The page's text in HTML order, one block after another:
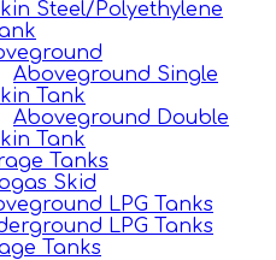
Steel/Polyethylene
Aboveground Single
Tank
Aboveground Double
Tank
Tanks
Skid
LPG Tanks
LPG Tanks
Tanks